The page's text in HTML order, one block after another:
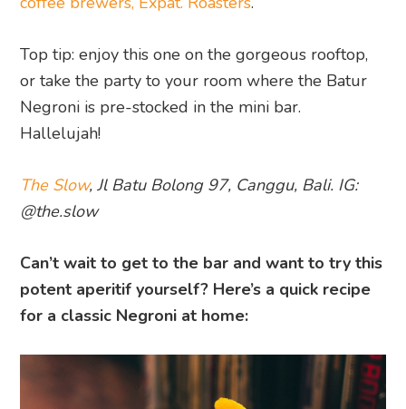
Top tip: enjoy this one on the gorgeous rooftop,
or take the party to your room where the Batur
Negroni is pre-stocked in the mini bar.
Hallelujah!
The Slow, Jl Batu Bolong 97, Canggu, Bali. IG:
@the.slow
Can’t wait to get to the bar and want to try this
potent aperitif yourself? Here’s a quick recipe
for a classic Negroni at home: